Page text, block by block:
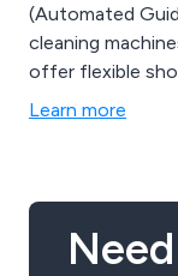
(Automated
cleaning
offer flexible
and outright
Learn more